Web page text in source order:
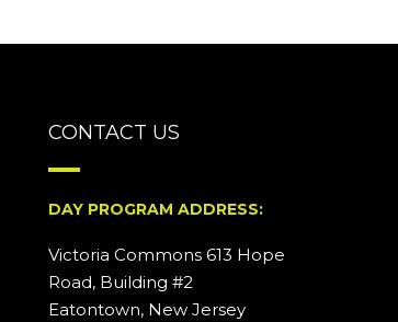
CONTACT US
DAY PROGRAM ADDRESS:
Victoria Commons 613 Hope
Road, Building #2
Eatontown, New Jersey